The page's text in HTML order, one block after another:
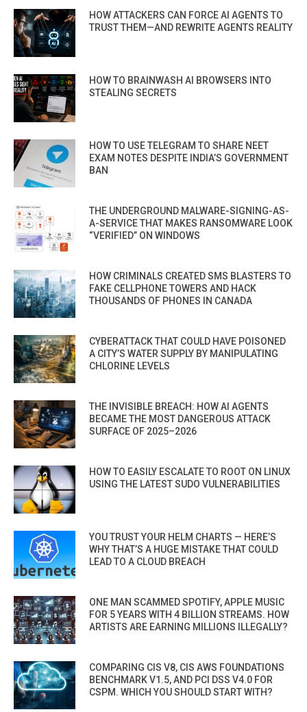
HOW ATTACKERS CAN FORCE AI AGENTS TO
TRUST THEM—AND REWRITE AGENTS REALITY
HOW TO BRAINWASH AI BROWSERS INTO
STEALING SECRETS
HOW TO USE TELEGRAM TO SHARE NEET
EXAM NOTES DESPITE INDIA’S GOVERNMENT
BAN
THE UNDERGROUND MALWARE-SIGNING-AS-
A-SERVICE THAT MAKES RANSOMWARE LOOK
“VERIFIED” ON WINDOWS
HOW CRIMINALS CREATED SMS BLASTERS TO
FAKE CELLPHONE TOWERS AND HACK
THOUSANDS OF PHONES IN CANADA
CYBERATTACK THAT COULD HAVE POISONED
A CITY’S WATER SUPPLY BY MANIPULATING
CHLORINE LEVELS
THE INVISIBLE BREACH: HOW AI AGENTS
BECAME THE MOST DANGEROUS ATTACK
SURFACE OF 2025–2026
HOW TO EASILY ESCALATE TO ROOT ON LINUX
USING THE LATEST SUDO VULNERABILITIES
YOU TRUST YOUR HELM CHARTS — HERE’S
WHY THAT’S A HUGE MISTAKE THAT COULD
LEAD TO A CLOUD BREACH
ONE MAN SCAMMED SPOTIFY, APPLE MUSIC
FOR 5 YEARS WITH 4 BILLION STREAMS. HOW
ARTISTS ARE EARNING MILLIONS ILLEGALLY?
COMPARING CIS V8, CIS AWS FOUNDATIONS
BENCHMARK V1.5, AND PCI DSS V4.0 FOR
CSPM. WHICH YOU SHOULD START WITH?